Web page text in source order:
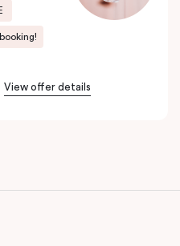
located just around the
apartments in Little
Melbourne come with
View offer details